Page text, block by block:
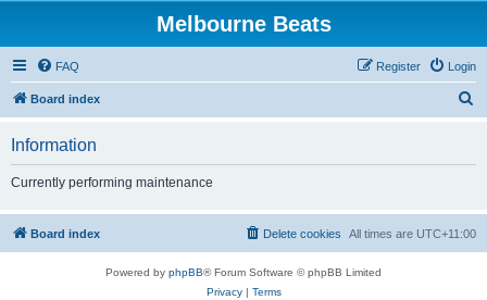
Melbourne Beats
FAQ Login
Register
Board index
h
Information
Currently performing maintenance
Board index All times are UTC+11:00
Delete cookies
Powered by phpBB® Forum Software © phpBB Limited
Privacy| Terms